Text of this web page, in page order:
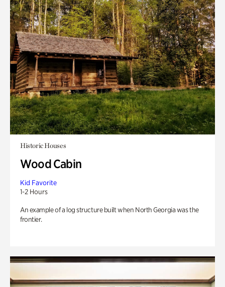
Historic Houses
Wood Cabin
Kid Favorite
1-2 Hours
An example of a log structure built when North Georgia was the
frontier.